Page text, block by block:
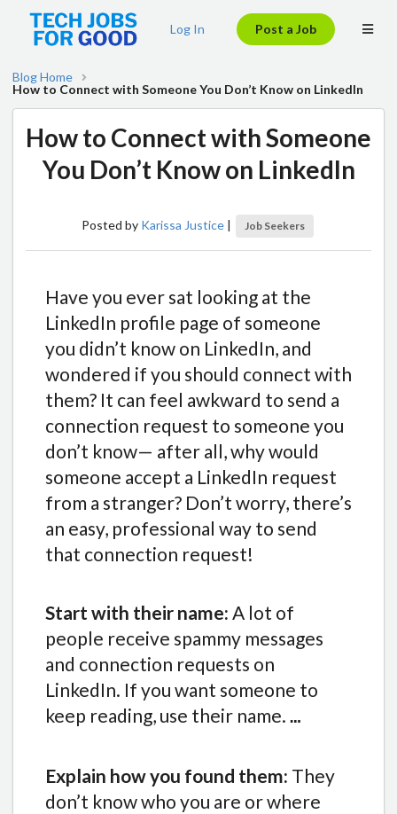
Log In Post a Job
Blog Home
How to Connect with Someone You Don’t Know on LinkedIn
How to Connect with Someone
You Don’t Know on LinkedIn
Posted by Karissa Justice | Job Seekers
Have you ever sat looking at the
LinkedIn profile page of someone
you didn’t know on LinkedIn, and
wondered if you should connect with
them? It can feel awkward to send a
connection request to someone you
don’t know— after all, why would
someone accept a LinkedIn request
from a stranger? Don’t worry, there’s
an easy, professional way to send
that connection request!
Start with their name: A lot of
people receive spammy messages
and connection requests on
LinkedIn. If you want someone to
keep reading, use their name. …
Explain how you found them: They
don’t know who you are or where